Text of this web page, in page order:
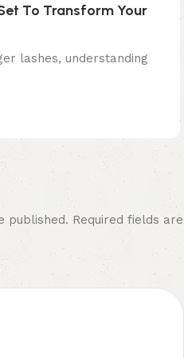
To Transform Your
lashes, understanding
published. Required fields are